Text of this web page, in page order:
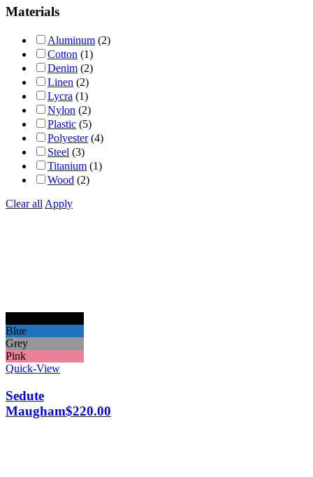
Materials
Aluminum (2)
Cotton (1)
Denim (2)
Linen (2)
Lycra (1)
Nylon (2)
Plastic (5)
Polyester (4)
Steel (3)
Titanium (1)
Wood (2)
Clear all Apply
Blue
Grey
Pink
Quick-View
Sedute
Maugham$220.00